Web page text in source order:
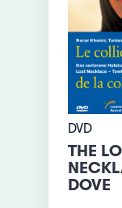
DVD
THE
DOVE